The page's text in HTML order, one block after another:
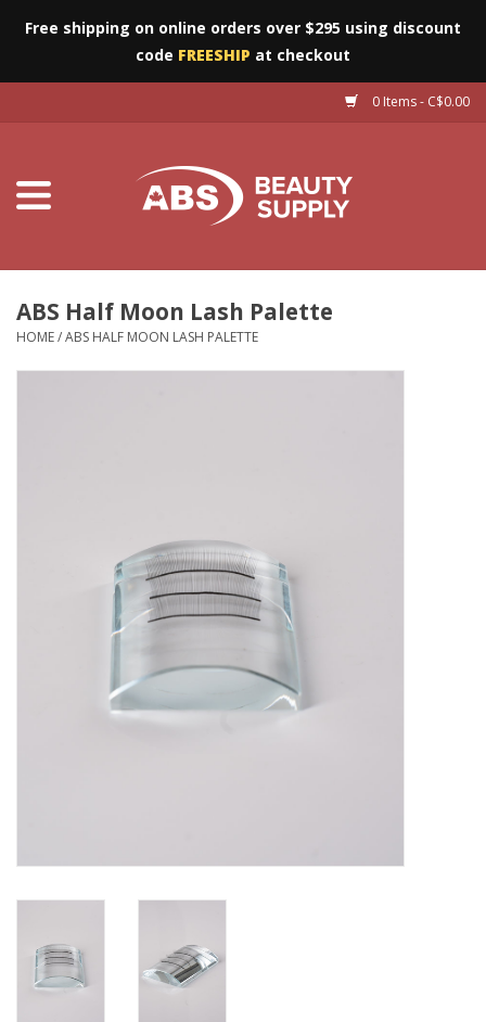
Free shipping on online orders over $295 using discount
code FREESHIP at checkout
0 Items - C$0.00
Salon Essentials
ABS Half Moon Lash Palette
HOME/ABS HALF MOON LASH PALETTE